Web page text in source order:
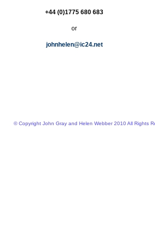
+44 (0)1775 680 683
or
johnhelen@ic24.net
© Copyright John Gray and Helen Webber 2010 All Rights